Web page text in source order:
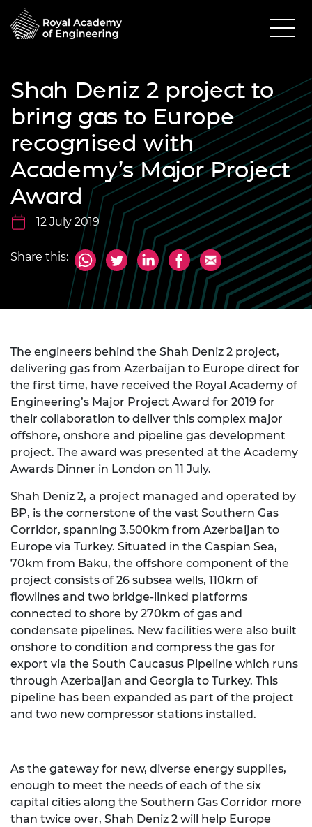
Shah Deniz 2 project to
bring gas to Europe
recognised with
Academy’s Major Project
Award
12 July 2019
Share this:
The engineers behind the Shah Deniz 2 project,
delivering gas from Azerbaijan to Europe direct for
the first time, have received the Royal Academy of
Engineering’s Major Project Award for 2019 for
their collaboration to deliver this complex major
offshore, onshore and pipeline gas development
project. The award was presented at the Academy
Awards Dinner in London on 11 July.
Shah Deniz 2, a project managed and operated by
BP, is the cornerstone of the vast Southern Gas
Corridor, spanning 3,500km from Azerbaijan to
Europe via Turkey. Situated in the Caspian Sea,
70km from Baku, the offshore component of the
project consists of 26 subsea wells, 110km of
flowlines and two bridge-linked platforms
connected to shore by 270km of gas and
condensate pipelines. New facilities were also built
onshore to condition and compress the gas for
export via the South Caucasus Pipeline which runs
through Azerbaijan and Georgia to Turkey. This
pipeline has been expanded as part of the project
and two new compressor stations installed.
As the gateway for new, diverse energy supplies,
enough to meet the needs of each of the six
capital cities along the Southern Gas Corridor more
than twice over, Shah Deniz 2 will help Europe